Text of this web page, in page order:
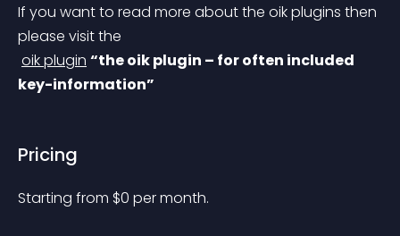
If you want to read more about the oik plugins then
please visit the
oik plugin “the oik plugin – for often included
key-information”
Pricing
Starting from $0 per month.